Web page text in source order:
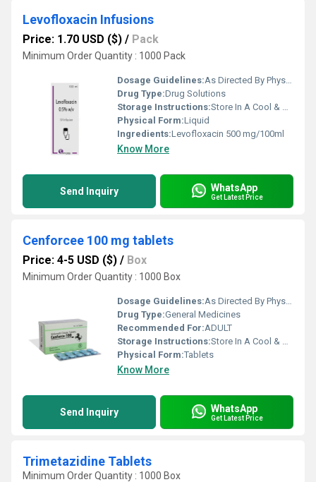
Levofloxacin Infusions
Price: 1.70 USD ($) / Pack
Minimum Order Quantity : 1000 Pack
Dosage Guidelines:As Directed By Physician
Drug Type:Drug Solutions
Storage Instructions:Store In A Cool & Dry Place
Physical Form:Liquid
Ingredients:Levofloxacin 500 mg/100ml
Know More
Send Inquiry WhatsApp
Get Latest Price
Cenforcee 100 mg tablets
Price: 4-5 USD ($) / Box
Minimum Order Quantity : 1000 Box
Dosage Guidelines:As Directed By Physician
Drug Type:General Medicines
Recommended For:ADULT
Storage Instructions:Store In A Cool & Dry Place
Physical Form:Tablets
Know More
Send Inquiry WhatsApp
Get Latest Price
Trimetazidine Tablets
Minimum Order Quantity : 1000 Box